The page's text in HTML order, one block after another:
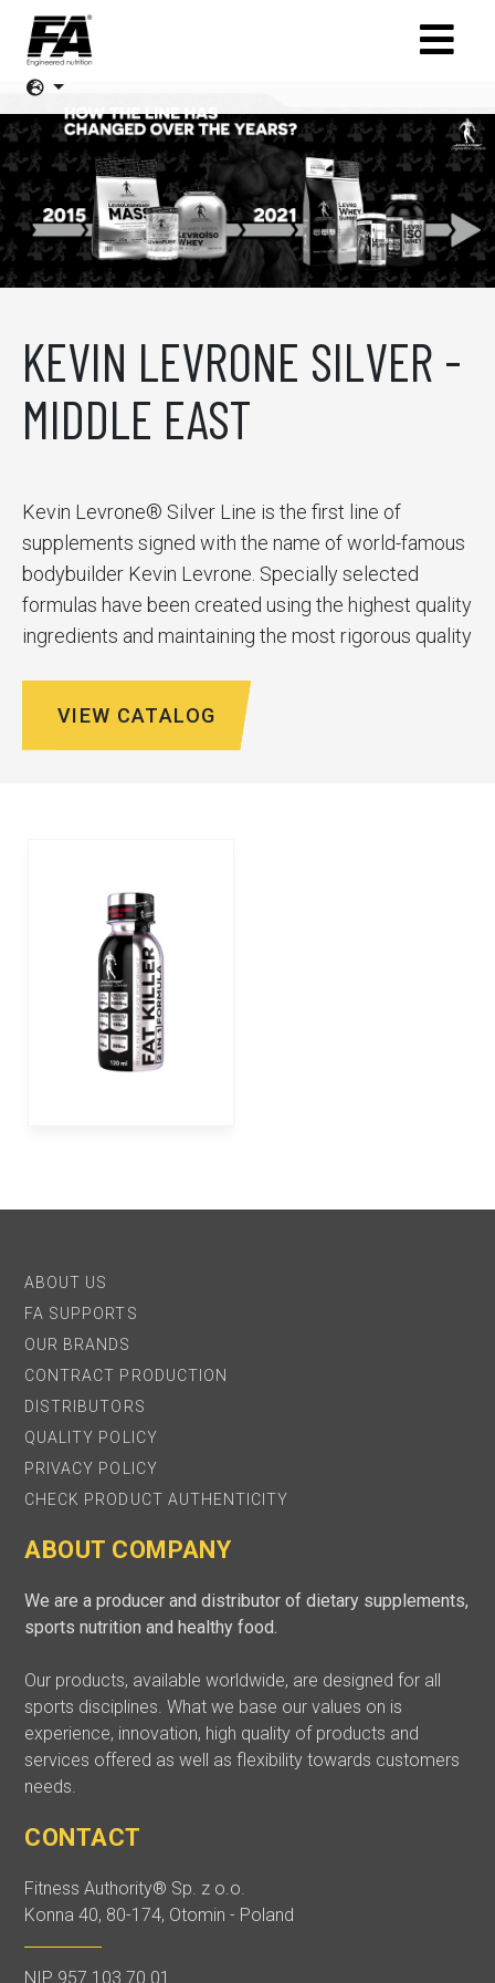
KEVIN LEVRONE SILVER -
MIDDLE EAST
Kevin Levrone® Silver Line is the first line of
supplements signed with the name of world-famous
bodybuilder Kevin Levrone. Specially selected
formulas have been created using the highest quality
ingredients and maintaining the most rigorous quality
experience to create a line of nutrients for everyone.
VIEW CATALOG
ABOUT US
FA SUPPORTS
OUR BRANDS
CONTRACT PRODUCTION
DISTRIBUTORS
QUALITY POLICY
PRIVACY POLICY
CHECK PRODUCT AUTHENTICITY
ABOUT COMPANY
We are a producer and distributor of dietary supplements,
sports nutrition and healthy food.
Our products, available worldwide, are designed for all
sports disciplines. What we base our values on is
experience, innovation, high quality of products and
services offered as well as flexibility towards customers
needs.
CONTACT
Fitness Authority® Sp. z o.o.
Konna 40, 80-174, Otomin - Poland
NIP 957 103 70 01